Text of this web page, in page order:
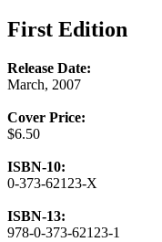
First Edition
Release Date:
March, 2007
Cover Price:
$6.50
ISBN-10:
0-373-62123-X
ISBN-13:
978-0-373-62123-1